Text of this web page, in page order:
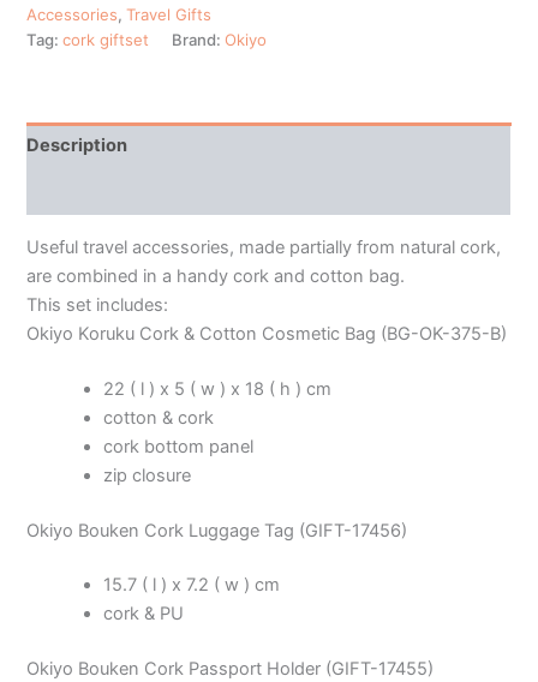
Accessories,Travel Gifts
Tag:cork giftset Brand:Okiyo
Description
Useful travel accessories, made partially from natural cork,
are combined in a handy cork and cotton bag.
This set includes:
Okiyo Koruku Cork & Cotton Cosmetic Bag (BG-OK-375-B)
22 ( l ) x 5 ( w ) x 18 ( h ) cm
cotton & cork
cork bottom panel
zip closure
Okiyo Bouken Cork Luggage Tag (GIFT-17456)
15.7 ( l ) x 7.2 ( w ) cm
cork & PU
Okiyo Bouken Cork Passport Holder (GIFT-17455)